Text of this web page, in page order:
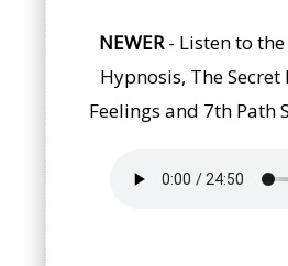
NEWER- Listen to
Hypnosis, The
Feelings and 7th Path